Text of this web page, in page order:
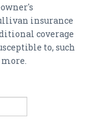
insurance
coverage
to, such